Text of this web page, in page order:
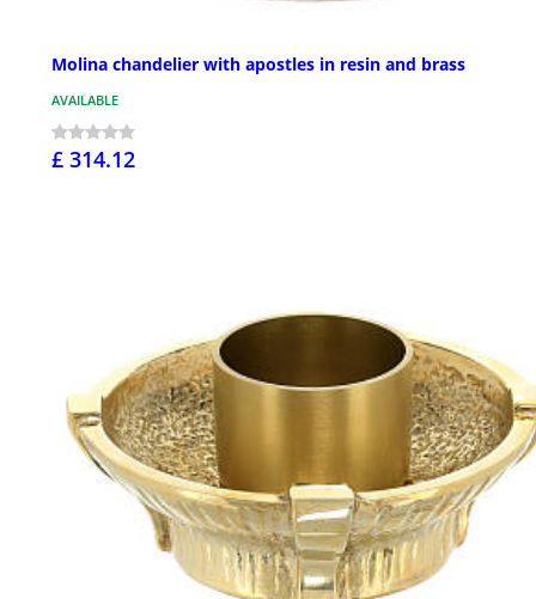
Molina chandelier with apostles in resin and brass
AVAILABLE
£ 314.12